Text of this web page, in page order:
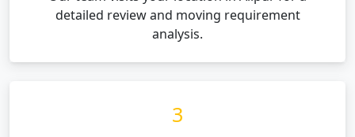
detailed review and moving requirement
analysis.
3